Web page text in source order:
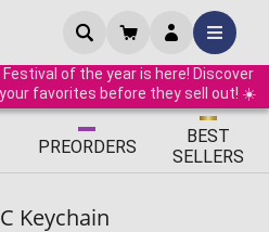
of the year is here! Discover
favorites before they sell out! ☀️
PREORDERS
BEST
SELLERS
Keychain